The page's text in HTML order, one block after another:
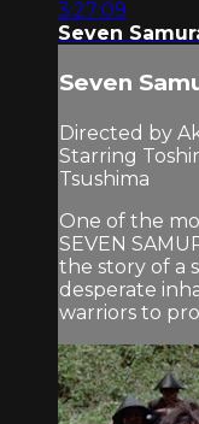
3:27:09
Seven
Seven
Directed by
Starring
Tsushima
One of the
SEVEN
the story of a
desperate
warriors to